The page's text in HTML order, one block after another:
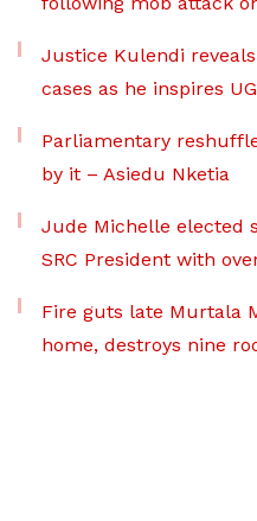
Justice Kulendi
cases as he inspires
Parliamentary
by it – Asiedu Nketia
Jude Michelle elected
SRC President with
Fire guts late Murtala
home, destroys nine